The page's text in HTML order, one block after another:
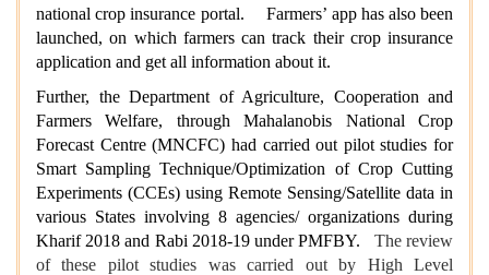
national crop insurance portal. Farmers’ app has also been
launched, on which farmers can track their crop insurance
application and get all information about it.
Further, the Department of Agriculture, Cooperation and
Farmers Welfare, through Mahalanobis National Crop
Forecast Centre (MNCFC) had carried out pilot studies for
Smart Sampling Technique/Optimization of Crop Cutting
Experiments (CCEs) using Remote Sensing/Satellite data in
various States involving 8 agencies/ organizations during
Kharif 2018 and Rabi 2018-19 under PMFBY. The review
of these pilot studies was carried out by High Level